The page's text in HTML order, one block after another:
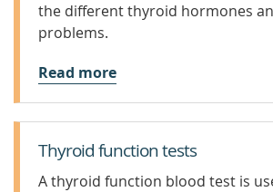
the different thyroid hormones
problems.
Read more
Thyroid function tests
A thyroid function blood test is